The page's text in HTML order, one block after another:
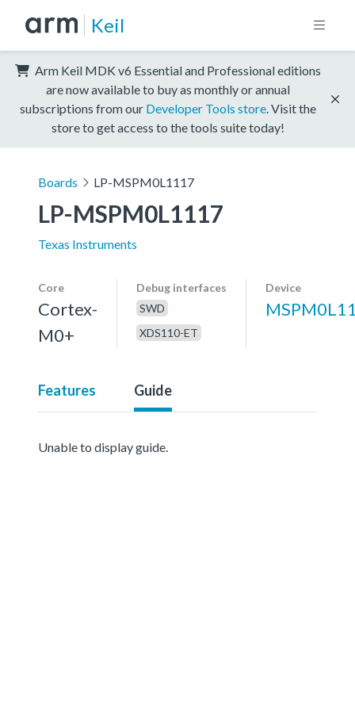
Keil
Arm Keil MDK v6 Essential and Professional editions
are now available to buy as monthly or annual
subscriptions from our Developer Tools store . Visit the
store to get access to the tools suite today!
Boards LP-MSPM0L1117
LP-MSPM0L1117
Texas Instruments
Core
Cortex-
M0+
Debug interfaces
SWD
XDS110-ET
Device
Features Guide
Unable to display guide.